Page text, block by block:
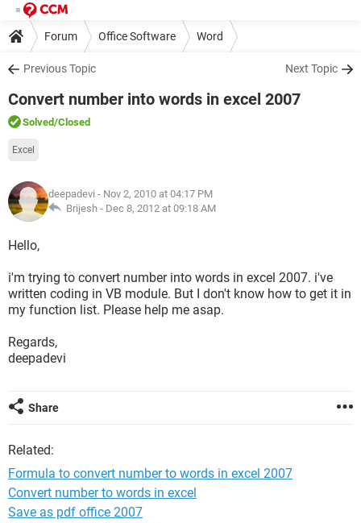
Forum Office Software Word
Previous Topic Next Topic
Convert number into words in excel 2007
Solved/Closed
Excel
deepadevi - Nov 2, 2010 at 04:17 PM
Brijesh - Dec 8, 2012 at 09:18 AM
Hello,
i'm trying to convert number into words in excel 2007. i've
written coding in VB module. But I don't know how to get it in
my function list. Please help me asap.
Regards,
deepadevi
Share
Related:
Formula to convert number to words in excel 2007
Convert number to words in excel
Save as pdf office 2007